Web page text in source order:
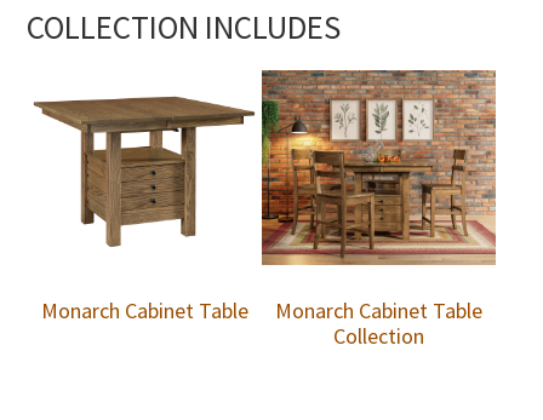
COLLECTION INCLUDES
Monarch Cabinet Table
Monarch Cabinet Table
Collection